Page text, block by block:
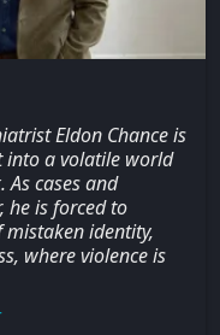
Eldon Chance is
into a volatile world
cases and
he is forced to
identity,
where violence is